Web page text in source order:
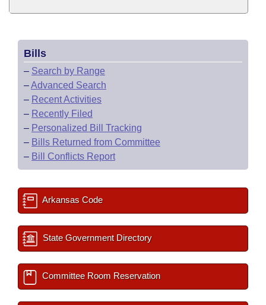
Bills
– Search by Range
–Advanced Search
– Recent Activities
– Recently Filed
– Personalized Bill Tracking
– Bills Returned from Committee
– Bill Conflicts Report
Arkansas Code
State Government Directory
Committee Room Reservation